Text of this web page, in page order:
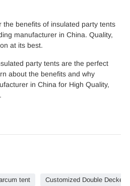
the benefits of insulated party tents
manufacturer in China. Quality,
at its best.
party tents are the perfect
about the benefits and why
in China for High Quality,
tent Customized Double Decker